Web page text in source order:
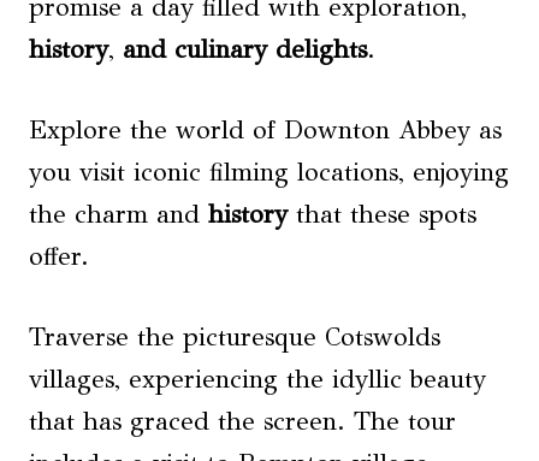
promise a day filled with exploration,
history, and culinary delights.
Explore the world of Downton Abbey as
you visit iconic filming locations, enjoying
the charm and historythat these spots
offer.
Traverse the picturesque Cotswolds
villages, experiencing the idyllic beauty
that has graced the screen. The tour